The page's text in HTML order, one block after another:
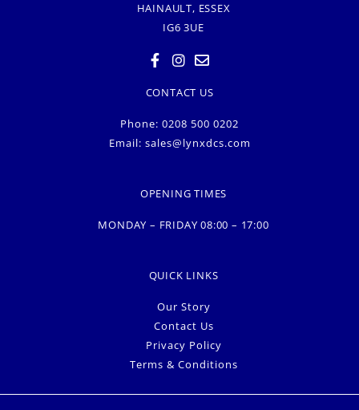
HAINAULT, ESSEX
IG6 3UE
CONTACT US
Phone: 0208 500 0202
Email: sales@lynxdcs.com
OPENING TIMES
MONDAY – FRIDAY 08:00 – 17:00
QUICK LINKS
Our Story
Contact Us
Privacy Policy
Terms & Conditions